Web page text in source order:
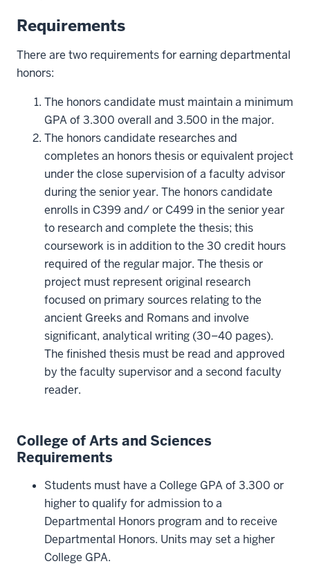
Requirements
There are two requirements for earning departmental
honors:
The honors candidate must maintain a minimum
GPA of 3.300 overall and 3.500 in the major.
The honors candidate researches and
completes an honors thesis or equivalent project
under the close supervision of a faculty advisor
during the senior year. The honors candidate
enrolls in C399 and/ or C499 in the senior year
to research and complete the thesis; this
coursework is in addition to the 30 credit hours
required of the regular major. The thesis or
project must represent original research
focused on primary sources relating to the
ancient Greeks and Romans and involve
significant, analytical writing (30–40 pages).
The finished thesis must be read and approved
by the faculty supervisor and a second faculty
reader.
College of Arts and Sciences
Requirements
Students must have a College GPA of 3.300 or
higher to qualify for admission to a
Departmental Honors program and to receive
Departmental Honors. Units may set a higher
College GPA.